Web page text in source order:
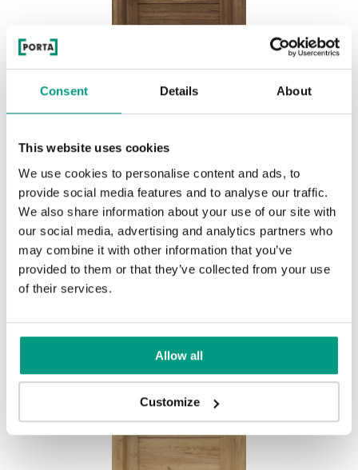
Consent Details About
This website uses cookies
We use cookies to personalise content and ads, to
provide social media features and to analyse our traffic.
We also share information about your use of our site with
our social media, advertising and analytics partners who
may combine it with other information that you’ve
provided to them or that they’ve collected from your use
of their services.
Allow all
Customize
HORIZONTAL PORTA VERTE
HOME, group L L.2
Eiche Dunkel, Matt